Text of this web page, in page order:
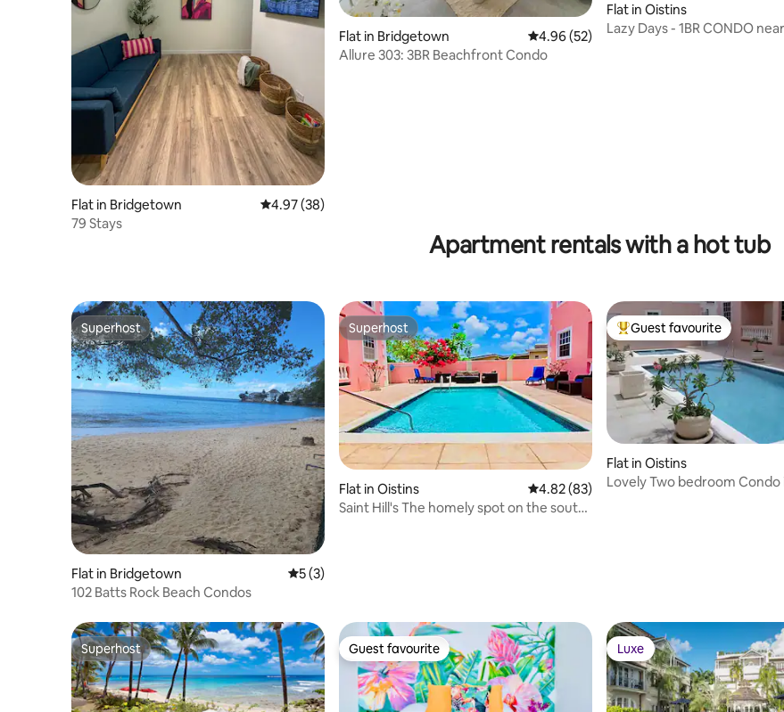
Flat in Bridgetown 4.97 out of 5 average rating, 38 reviews
4.97 (38)
79 Stays
Flat in Bridgetown 4.96 out of 5 average rating, 52 reviews
4.96 (52)
Allure 303: 3BR Beachfront Condo
Flat in Oistins
Lazy Days - 1BR CONDO
Apartment rentals with a hot tub
Superhost
Superhost
Flat in Bridgetown 5 out of 5 average rating, 3 reviews
5 (3)
102 Batts Rock Beach Condos
Superhost
Superhost
Flat in Oistins 4.82 out of 5 average rating, 83 reviews
4.82 (83)
Saint Hill's The homely spot on the south
Top guest favourite
Guest favourite
Flat in Oistins
Lovely Two bedroom
Superhost
Superhost Guest favourite
Guest favourite Luxe
Luxe